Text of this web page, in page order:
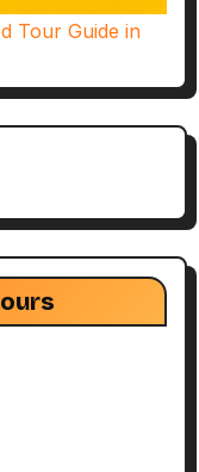
Tour Guide in